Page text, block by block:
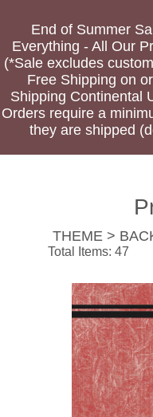
End of Summer
Everything - All Our
(*Sale excludes
Free Shipping on
Shipping Continental
Orders require a
they are shipped
THEME >
Total Items: 47